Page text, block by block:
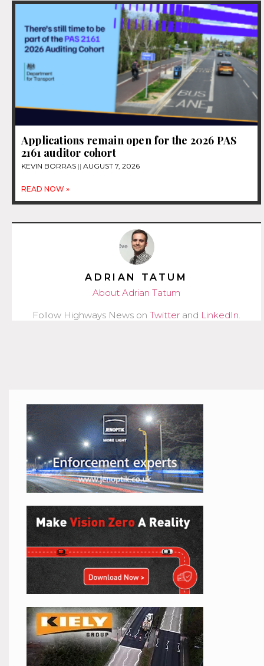
Applications remain open for the 2026 PAS
2161 auditor cohort
KEVIN BORRAS AUGUST 7, 2026
READ NOW »
ADRIAN TATUM
About Adrian Tatum
Follow Highways News on Twitter and LinkedIn.